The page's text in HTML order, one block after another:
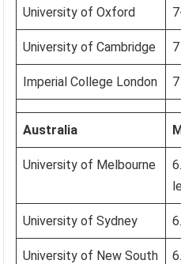
University of Oxford
University of Cambridge 7
Imperial College London 7
Australia
University of Melbourne
University of Sydney
University of New South